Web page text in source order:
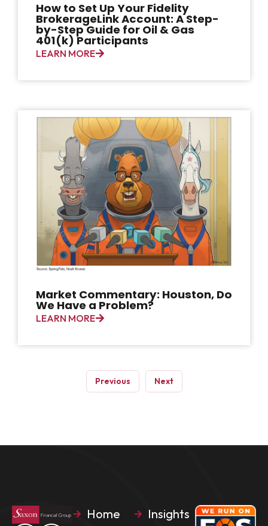
How to Set Up Your Fidelity
BrokerageLink Account: A Step-
by-Step Guide for Oil & Gas
401(k) Participants
LEARN MORE
Market Commentary: Houston, Do
We Have a Problem?
LEARN MORE
Previous Next
Home
Insights